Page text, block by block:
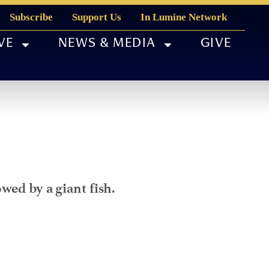
Subscribe Support Us In Lumine Network
NEWS & MEDIA GIVE
by a giant fish.